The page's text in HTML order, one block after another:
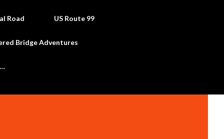
Road US Route 99
Bridge Adventures